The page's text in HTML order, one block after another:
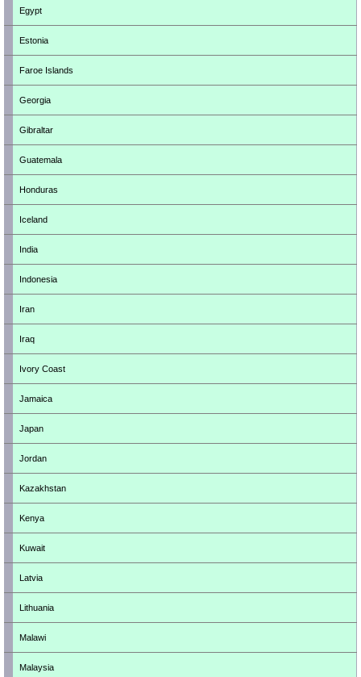
Egypt
Estonia
Faroe Islands
Georgia
Gibraltar
Guatemala
Honduras
Iceland
India
Indonesia
Iran
Iraq
Ivory Coast
Jamaica
Japan
Jordan
Kazakhstan
Kenya
Kuwait
Latvia
Lithuania
Malawi
Malaysia